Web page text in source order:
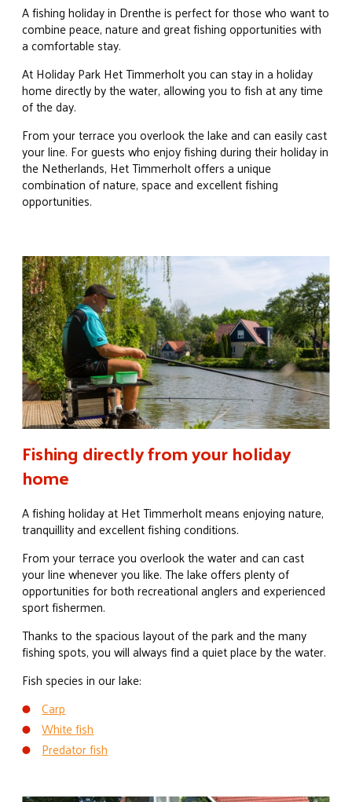
A fishing holiday in Drenthe is perfect for those who want to
combine peace, nature and great fishing opportunities with
a comfortable stay.
At Holiday Park Het Timmerholt you can stay in a holiday
home directly by the water, allowing you to fish at any time
of the day.
From your terrace you overlook the lake and can easily cast
your line. For guests who enjoy fishing during their holiday in
the Netherlands, Het Timmerholt offers a unique
combination of nature, space and excellent fishing
opportunities.
Fishing directly from your holiday
home
A fishing holiday at Het Timmerholt means enjoying nature,
tranquillity and excellent fishing conditions.
From your terrace you overlook the water and can cast
your line whenever you like. The lake offers plenty of
opportunities for both recreational anglers and experienced
sport fishermen.
Thanks to the spacious layout of the park and the many
fishing spots, you will always find a quiet place by the water.
Fish species in our lake:
Carp
White fish
Predator fish